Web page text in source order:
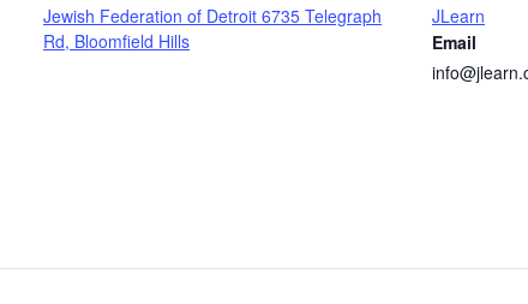
Jewish Federation of Detroit 6735 Telegraph
Rd, Bloomfield Hills
JLearn
Email